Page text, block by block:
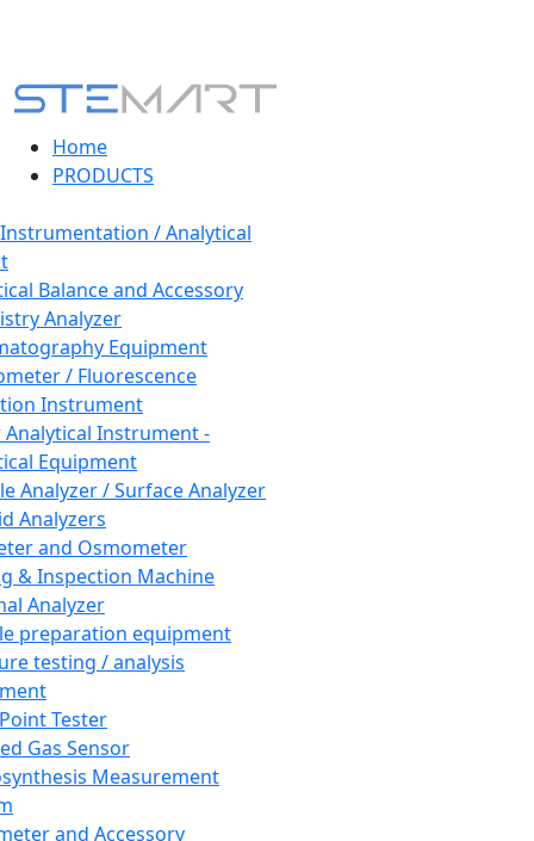
Home
PRODUCTS
/ Analytical
Balance and Accessory
Analyzer
Equipment
/ Fluorescence
Instrument
Instrument -
Equipment
Analyzer / Surface Analyzer
Analyzers
and Osmometer
& Inspection Machine
Analyzer
preparation equipment
testing / analysis
Tester
Gas Sensor
Measurement
and Accessory